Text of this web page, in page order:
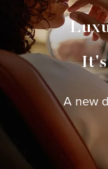
It's
A new